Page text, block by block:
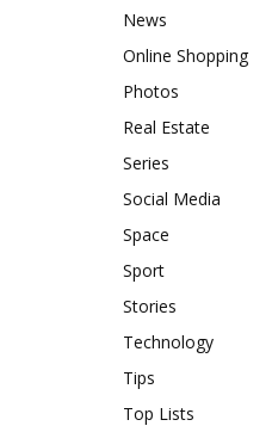
News
Online Shopping
Photos
Real Estate
Series
Social Media
Space
Sport
Stories
Technology
Tips
Top Lists